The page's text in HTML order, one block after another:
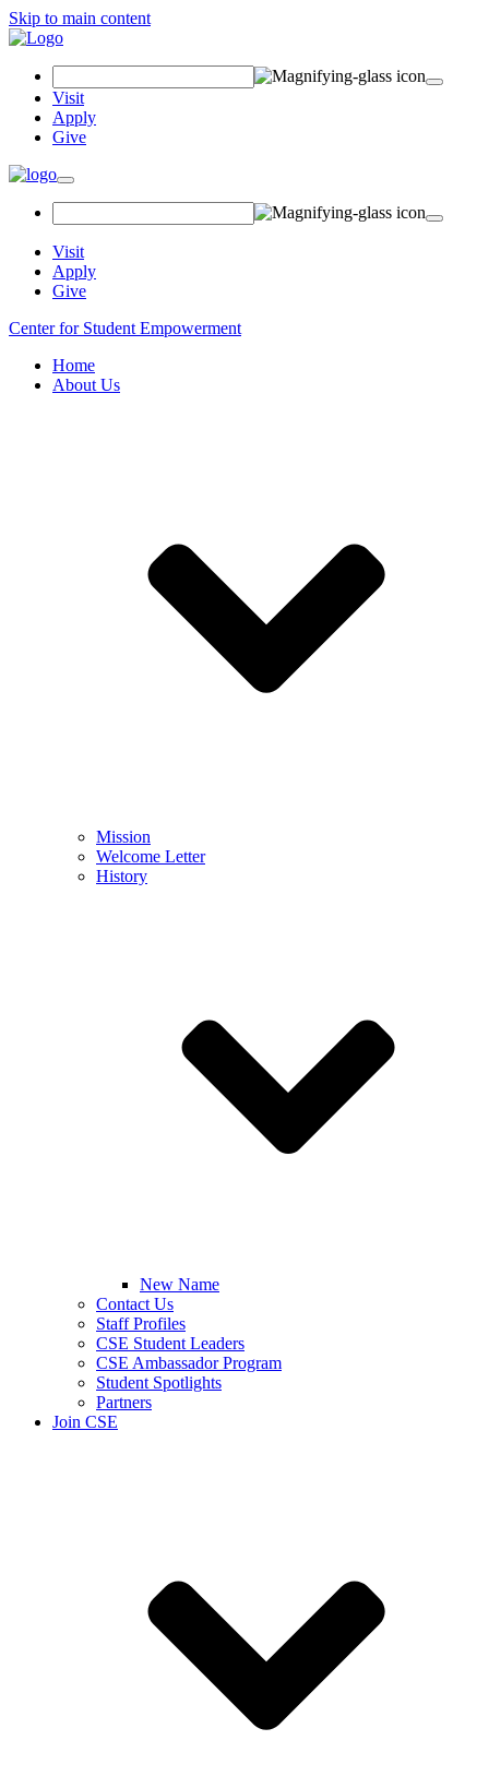
Skip to main content
Field
Visit
Apply
Give
Toggle
navigation
Visit
Apply
Give
Center for Student Empowerment
Home
About Us
Mission
Welcome Letter
History
New Name
Contact Us
Staff Profiles
CSE Student Leaders
CSE Ambassador Program
Student Spotlights
Partners
Join CSE